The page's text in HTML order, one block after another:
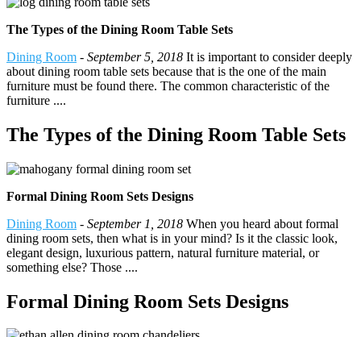
The Types of the Dining Room Table Sets
Dining Room - September 5, 2018 It is important to consider deeply
about dining room table sets because that is the one of the main
furniture must be found there. The common characteristic of the
furniture ....
The Types of the Dining Room Table Sets
Formal Dining Room Sets Designs
Dining Room - September 1, 2018 When you heard about formal
dining room sets, then what is in your mind? Is it the classic look,
elegant design, luxurious pattern, natural furniture material, or
something else? Those ....
Formal Dining Room Sets Designs